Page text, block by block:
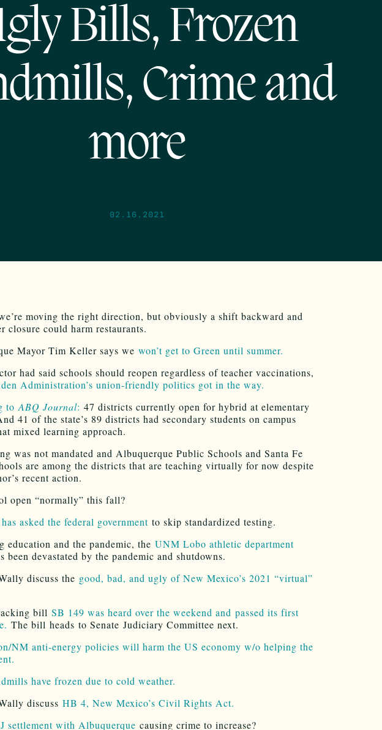
Bills, Frozen
Crime and
more
02.16.2021
moving the right direction, but obviously a shift backward and
closure could harm restaurants.
Mayor Tim Keller says we won’t get to Green until summer.
had said schools should reopen regardless of teacher vaccinations,
Administration’s union-friendly politics got in the way.
to ABQ Journal: 47 districts currently open for hybrid at elementary
41 of the state’s 89 districts had secondary students on campus
mixed learning approach.
was not mandated and Albuquerque Public Schools and Santa Fe
are among the districts that are teaching virtually for now despite
recent action.
open “normally” this fall?
asked the federal government to skip standardized testing.
education and the pandemic, the UNM Lobo athletic department
been devastated by the pandemic and shutdowns.
discuss the good, bad, and ugly of New Mexico’s 2021 “virtual”
bill SB 149 was heard over the weekend and passed its first
The bill heads to Senate Judiciary Committee next.
NM anti-energy policies will harm the US economy w/o helping the
have frozen due to cold weather.
discuss HB 4, New Mexico’s Civil Rights Act.
settlement with Albuquerque causing crime to increase?